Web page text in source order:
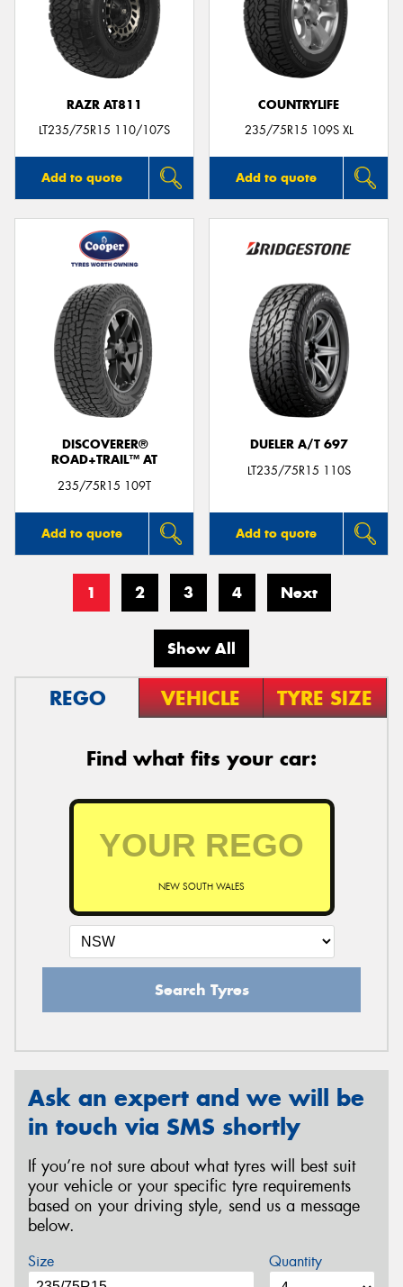
RAZR AT811
LT235/75R15 110/107S
Add to quote
COUNTRYLIFE
235/75R15 109S XL
Add to quote
DISCOVERER®
ROAD+TRAIL™ AT
235/75R15 109T
Add to quote
DUELER A/T 697
LT235/75R15 110S
Add to quote
1 2 3 4 Next
Show All
REGO VEHICLE TYRE SIZE
Find what fits your car:
NEW SOUTH WALES
Search Tyres
Ask an expert and we will be
in touch via SMS shortly
If you’re not sure about what tyres will best suit
your vehicle or your specific tyre requirements
based on your driving style, send us a message
below.
Size Quantity